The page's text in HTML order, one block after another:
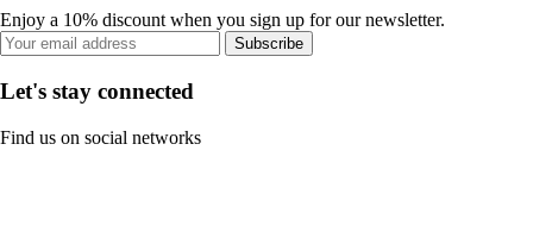
Enjoy a 10% discount when you sign up for our newsletter.
Subscribe
Let's stay connected
Find us on social networks